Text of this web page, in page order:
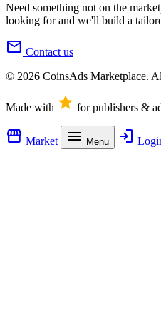
Need something not on the
looking for and we'll build a
mail Contact us
© 2026 CoinsAds Marketplace.
Made with star for publishers &
storefront Market menu Menu login